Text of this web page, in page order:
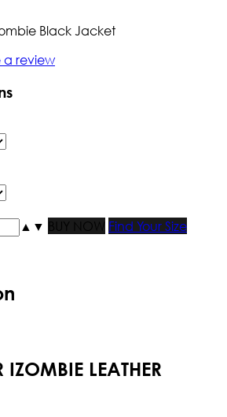
Black Jacket
a review
▲ ▼ BUY NOW
Find Your Size
IZOMBIE LEATHER